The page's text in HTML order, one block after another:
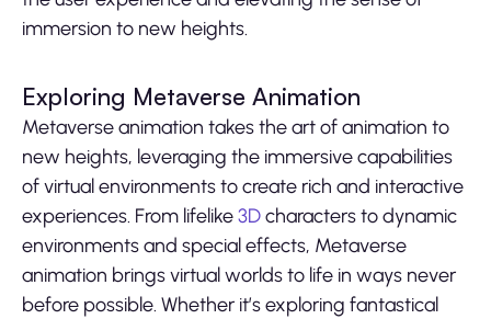
immersion to new heights.
Exploring Metaverse Animation
Metaverse animation takes the art of animation to
new heights, leveraging the immersive capabilities
of virtual environments to create rich and interactive
experiences. From lifelike3Dcharacters to dynamic
environments and special effects, Metaverse
animation brings virtual worlds to life in ways never
before possible. Whether it’s exploring fantastical